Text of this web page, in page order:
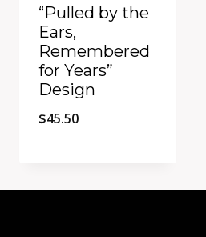
“Pulled by the
Ears,
Remembered
for Years”
Design
$45.50